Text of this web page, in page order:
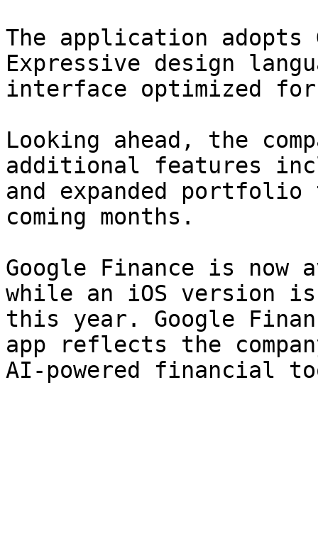
The application
Expressive design
interface optimized for
Looking ahead, the
additional features
and expanded
coming months.
Google Finance is
while an iOS version
this year. Google
app reflects the
AI-powered financial